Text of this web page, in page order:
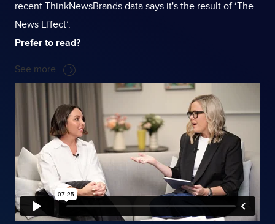
recent ThinkNewsBrands data says it's the result of ‘The
News Effect’.
Prefer to read?
See more